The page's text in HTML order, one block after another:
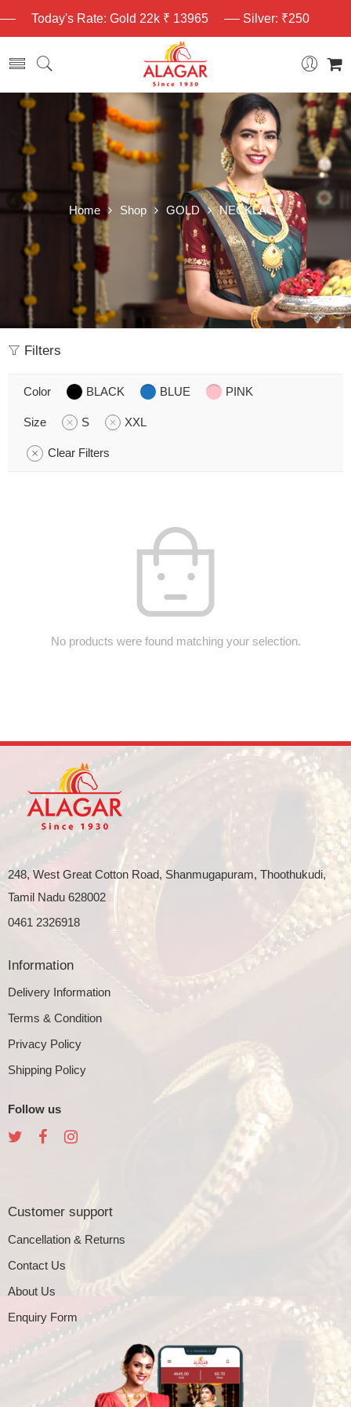
Today's Rate: Gold 22k ₹ 13965 Silver: ₹250
Home Shop GOLD NECKLACE
Filters
Color BLACK BLUE PINK
Size S XXL
Clear Filters
No products were found matching your selection.
248, West Great Cotton Road, Shanmugapuram, Thoothukudi,
Tamil Nadu 628002
0461 2326918
Information
Delivery Information
Terms & Condition
Privacy Policy
Shipping Policy
Follow us
Customer support
Cancellation & Returns
Contact Us
About Us
Enquiry Form